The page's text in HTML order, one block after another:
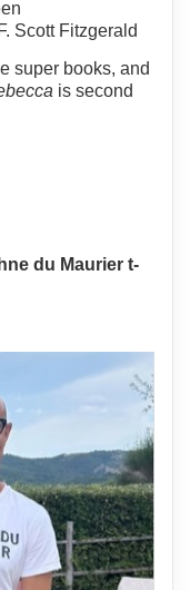
Scott Fitzgerald
super books, and
is second
du Maurier t-